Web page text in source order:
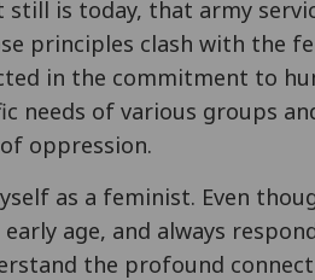
is today, that army
principles clash with the
in the commitment to
needs of various groups
oppression.
as a feminist. Even
age, and always
the profound